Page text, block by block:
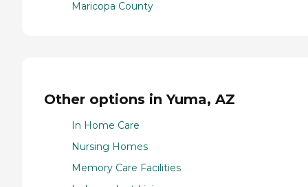
Maricopa County
Other options in Yuma, AZ
In Home Care
Nursing Homes
Memory Care Facilities